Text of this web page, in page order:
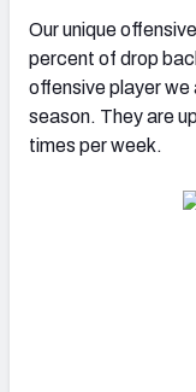
Our unique
percent of drop
offensive player
season. They are
times per week.